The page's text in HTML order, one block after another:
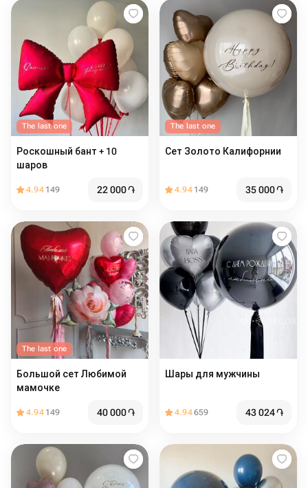
The last one
Роскошный бант + 10
шаров
4.94 149 22 000֏
The last one
Сет Золото Калифорнии
4.94 149 35 000֏
The last one
Большой сет Любимой
мамочке
4.94 149 40 000֏
Шары для мужчины
4.94659 43 024֏